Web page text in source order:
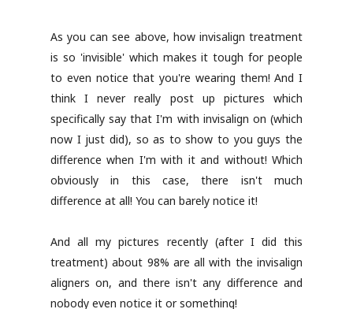
As you can see above, how invisalign treatment
is so 'invisible' which makes it tough for people
to even notice that you're wearing them! And I
think I never really post up pictures which
specifically say that I'm with invisalign on (which
now I just did), so as to show to you guys the
difference when I'm with it and without! Which
obviously in this case, there isn't much
difference at all! You can barely notice it!
And all my pictures recently (after I did this
treatment) about 98% are all with the invisalign
aligners on, and there isn't any difference and
nobody even notice it or something!